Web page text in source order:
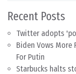
Recent Posts
Twitter adopts
Biden Vows More
For Putin
Starbucks halts